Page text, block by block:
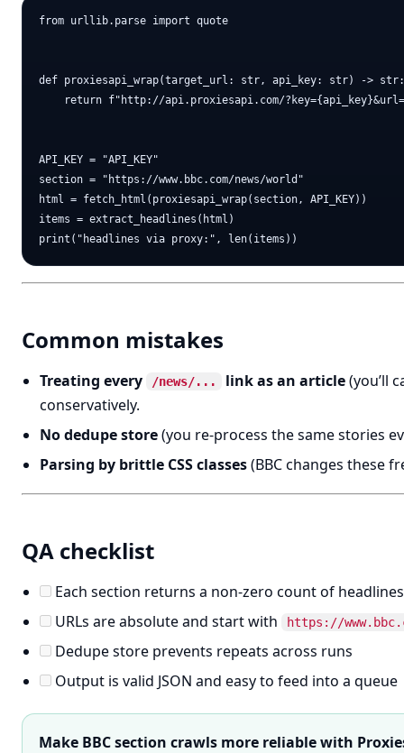
from urllib.parse import quote
def proxiesapi_wrap(target_url: str, api_key: str) -> str:
return f"http://api.proxiesapi.com/
API_KEY = "API_KEY"
section = "https://www.bbc.com/news/world"
html = fetch_html(proxiesapi_wrap(section, API_KEY))
items = extract_headlines(html)
Common mistakes
Treating every /news/... link as an article(you’ll
conservatively.
No dedupe store(you re-process the same stories
Parsing by brittle CSS classes(BBC changes these
QA checklist
Each section returns a non-zero count of headlines
URLs are absolute and start with
https://
Dedupe store prevents repeats across runs
Output is valid JSON and easy to feed into a queue
Make BBC section crawls more reliable with